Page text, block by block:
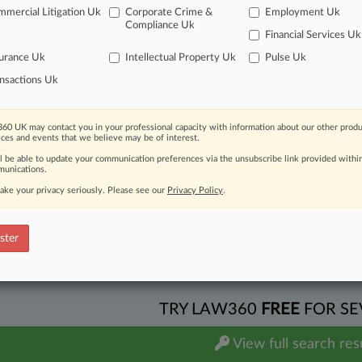
Commodities| Maryland
for the Period Between April 1, 2026 and June 30, 2026 by Gregory S.
ahead of the curve
legal profession, information is the key to success. You have to
areas, and industries. Law360 provides the intelligence you
of over 450,000 articles
of over 2.1 million cases
search of patent complaints
search of PTAB cases and documents
TRY LAW360 FREEFOR
View full search
Litigation Uk
Corporate Crime &
Compliance Uk
Employment Uk
Financial Services Uk
Uk Intellectual Property Uk Pulse Uk
Uk
UK may contact you in your professional capacity with information about our other
and events that we believe may be of interest.
be able to update your communication preferences via the unsubscribe link provided
your privacy seriously. Please see our Privacy Policy.